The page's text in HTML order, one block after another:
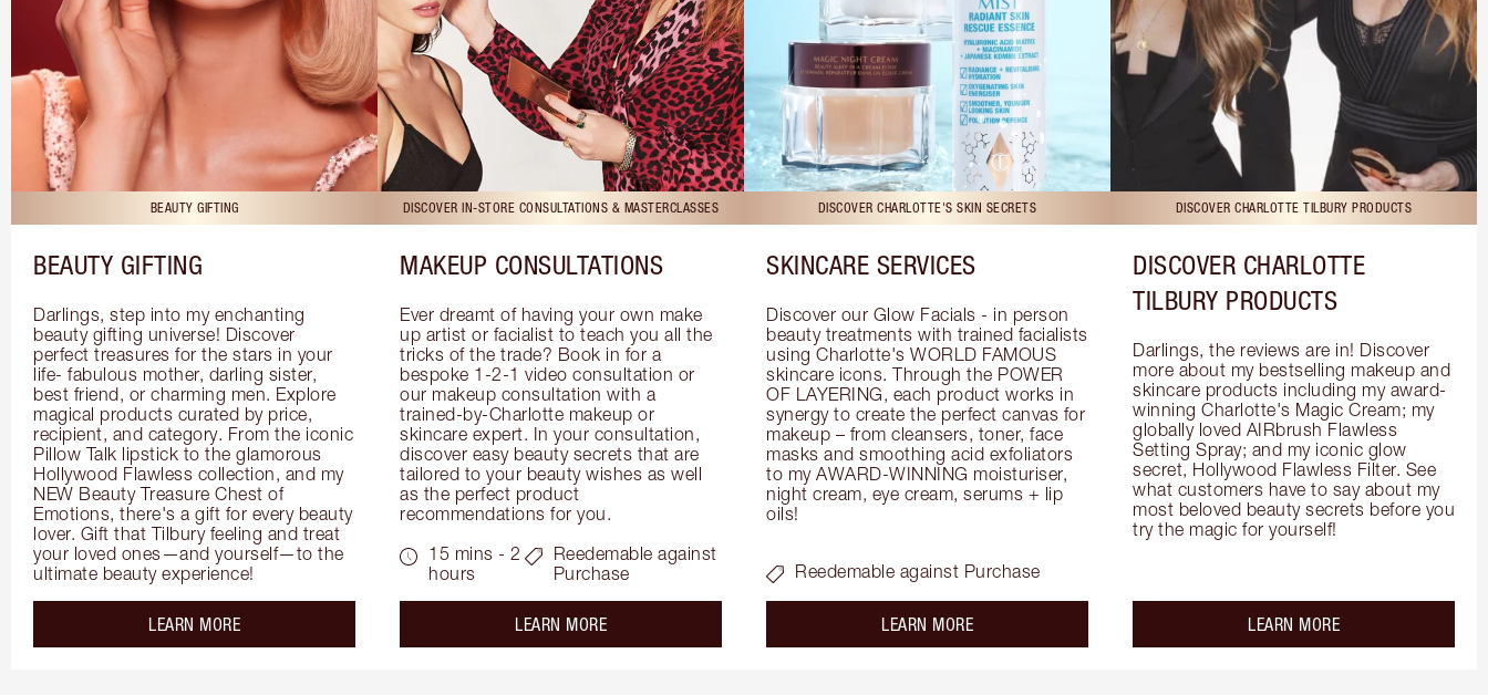
BEAUTY GIFTING
BEAUTY GIFTING
Darlings, step into my enchanting
beauty gifting universe! Discover
perfect treasures for the stars in your
life- fabulous mother, darling sister,
best friend, or charming men. Explore
magical products curated by price,
recipient, and category. From the iconic
Pillow Talk lipstick to the glamorous
Hollywood Flawless collection, and my
NEW Beauty Treasure Chest of
Emotions, there's a gift for every beauty
lover. Gift that Tilbury feeling and treat
your loved ones—and yourself—to the
ultimate beauty experience!
LEARN MOREabout the
DISCOVER IN-STORE CONSULTATIONS & MASTERCLASSES
MAKEUP CONSULTATIONS
Ever dreamt of having your own make
up artist or facialist to teach you all the
tricks of the trade? Book in for a
bespoke 1-2-1 video consultation or
our makeup consultation with a
trained-by-Charlotte makeup or
skincare expert. In your consultation,
discover easy beauty secrets that are
tailored to your beauty wishes as well
as the perfect product
recommendations for you.
15 mins - 2
hours
Reedemable against
Purchase
LEARN MOREabout the
DISCOVER CHARLOTTE'S SKIN SECRETS
SKINCARE SERVICES
Discover our Glow Facials - in person
beauty treatments with trained facialists
using Charlotte's WORLD FAMOUS
skincare icons. Through the POWER
OF LAYERING, each product works in
synergy to create the perfect canvas for
makeup – from cleansers, toner, face
masks and smoothing acid exfoliators
to my AWARD-WINNING moisturiser,
night cream, eye cream, serums + lip
oils!
Reedemable against Purchase
LEARN MOREabout the
DISCOVER CHARLOTTE TILBURY PRODUCTS
DISCOVER CHARLOTTE
TILBURY PRODUCTS
Darlings, the reviews are in! Discover
more about my bestselling makeup and
skincare products including my award-
winning Charlotte's Magic Cream; my
globally loved AIRbrush Flawless
Setting Spray; and my iconic glow
secret, Hollywood Flawless Filter. See
what customers have to say about my
most beloved beauty secrets before you
try the magic for yourself!
LEARN MOREabout the